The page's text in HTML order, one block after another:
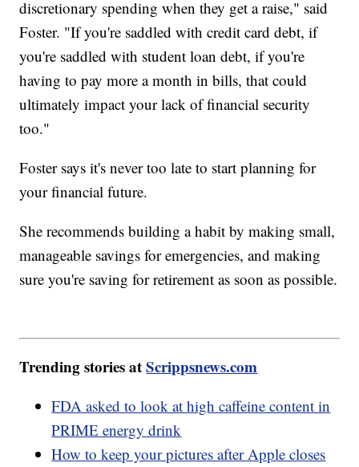
discretionary spending when they get a raise," said
Foster. "If you're saddled with credit card debt, if
you're saddled with student loan debt, if you're
having to pay more a month in bills, that could
ultimately impact your lack of financial security
too."
Foster says it's never too late to start planning for
your financial future.
She recommends building a habit by making small,
manageable savings for emergencies, and making
sure you're saving for retirement as soon as possible.
Trending stories atScrippsnews.com
FDA asked to look at high caffeine content in
PRIME energy drink
How to keep your pictures after Apple closes